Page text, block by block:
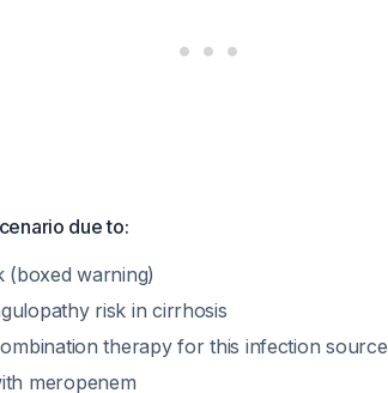
due to:
(boxed warning)
risk in cirrhosis
therapy for this infection source
meropenem